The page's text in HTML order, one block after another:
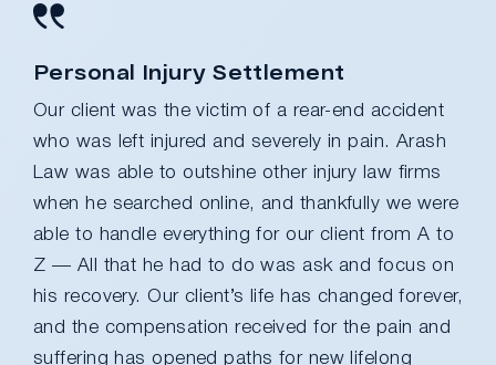
Personal Injury Settlement
Our client was the victim of a rear-end accident
who was left injured and severely in pain. Arash
Law was able to outshine other injury law firms
when he searched online, and thankfully we were
able to handle everything for our client from A to
Z — All that he had to do was ask and focus on
his recovery. Our client’s life has changed forever,
and the compensation received for the pain and
suffering has opened paths for new lifelong